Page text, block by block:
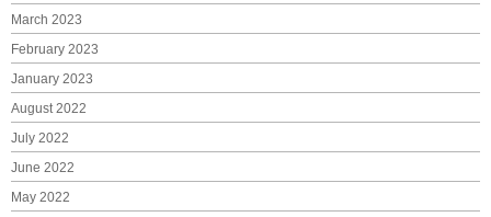
March 2023
February 2023
January 2023
August 2022
July 2022
June 2022
May 2022